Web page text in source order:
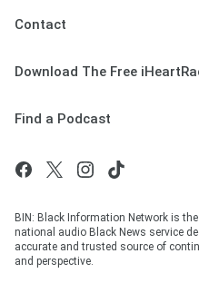
Contact
Download The Free
Find a Podcast
BIN: Black Information Network is
national audio Black News service
accurate and trusted source of
and perspective.